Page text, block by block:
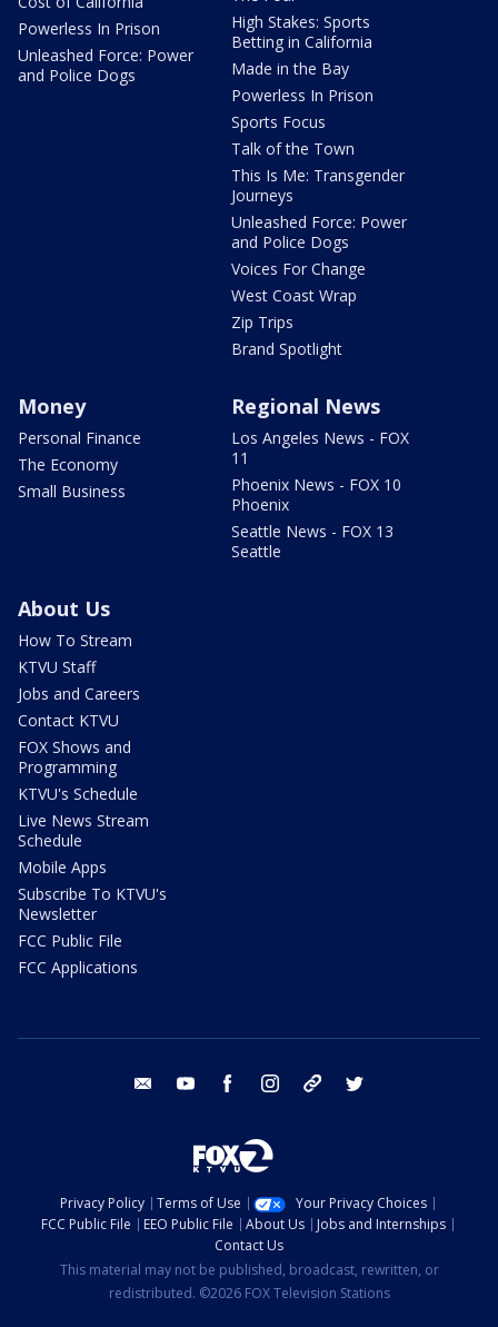
Powerless In Prison
Unleashed Force: Power
and Police Dogs
High Stakes: Sports
Betting in California
Made in the Bay
Powerless In Prison
Sports Focus
Talk of the Town
This Is Me: Transgender
Journeys
Unleashed Force: Power
and Police Dogs
Voices For Change
West Coast Wrap
Zip Trips
Brand Spotlight
Money
Personal Finance
The Economy
Small Business
Regional News
Los Angeles News - FOX
11
Phoenix News - FOX 10
Phoenix
Seattle News - FOX 13
Seattle
About Us
How To Stream
KTVU Staff
Jobs and Careers
Contact KTVU
FOX Shows and
Programming
KTVU's Schedule
Live News Stream
Schedule
Mobile Apps
Subscribe To KTVU's
Newsletter
FCC Public File
FCC Applications
email youtube facebook instagram tik tok
Privacy Policy Terms of Use
Your Privacy Choices
FCC Public File
EEO Public File About Us
Jobs and Internships
Contact Us
This material may not be published, broadcast, rewritten, or
redistributed. ©2026 FOX Television Stations